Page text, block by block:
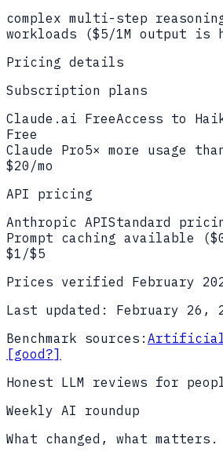
complex multi-step
workloads ($5/1M output
Pricing details
Subscription plans
Claude.ai FreeAccess to
Free
Claude Pro5× more usage
$20/mo
API pricing
Anthropic APIStandard
Prompt caching available
$1/$5
Prices verified
February
Last updated:
February 26,
Benchmark sources: Artificial
[good?]
Honest LLM reviews for
Weekly AI roundup
What changed, what matters.